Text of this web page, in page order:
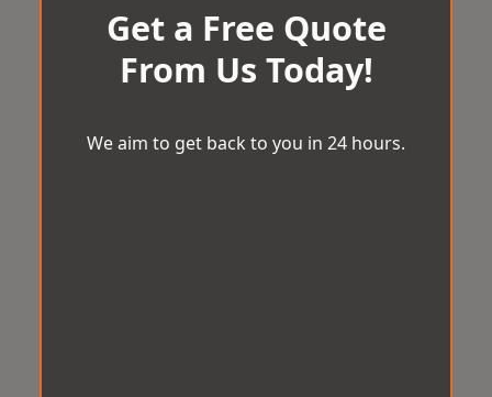
Get a Free Quote
From Us Today!
We aim to get back to you in 24 hours.